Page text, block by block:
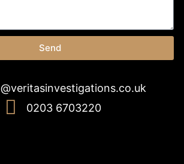
Send
0203 6703220